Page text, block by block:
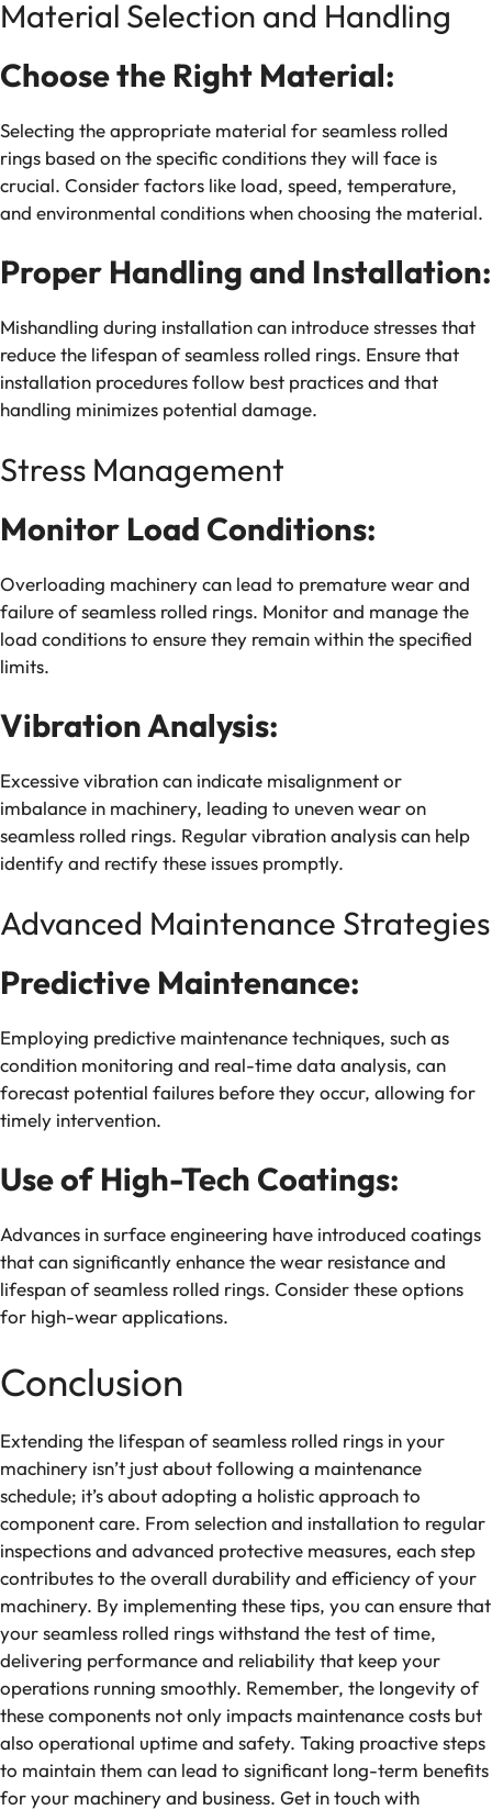
Material Selection and Handling
Choose the Right Material:
Selecting the appropriate material for seamless rolled
rings based on the specific conditions they will face is
crucial. Consider factors like load, speed, temperature,
and environmental conditions when choosing the material.
Proper Handling and Installation:
Mishandling during installation can introduce stresses that
reduce the lifespan of seamless rolled rings. Ensure that
installation procedures follow best practices and that
handling minimizes potential damage.
Stress Management
Monitor Load Conditions:
Overloading machinery can lead to premature wear and
failure of seamless rolled rings. Monitor and manage the
load conditions to ensure they remain within the specified
limits.
Vibration Analysis:
Excessive vibration can indicate misalignment or
imbalance in machinery, leading to uneven wear on
seamless rolled rings. Regular vibration analysis can help
identify and rectify these issues promptly.
Advanced Maintenance Strategies
Predictive Maintenance:
Employing predictive maintenance techniques, such as
condition monitoring and real-time data analysis, can
forecast potential failures before they occur, allowing for
timely intervention.
Use of High-Tech Coatings:
Advances in surface engineering have introduced coatings
that can significantly enhance the wear resistance and
lifespan of seamless rolled rings. Consider these options
for high-wear applications.
Conclusion
Extending the lifespan of seamless rolled rings in your
machinery isn’t just about following a maintenance
schedule; it’s about adopting a holistic approach to
component care. From selection and installation to regular
inspections and advanced protective measures, each step
contributes to the overall durability and efficiency of your
machinery. By implementing these tips, you can ensure that
your seamless rolled rings withstand the test of time,
delivering performance and reliability that keep your
operations running smoothly. Remember, the longevity of
these components not only impacts maintenance costs but
also operational uptime and safety. Taking proactive steps
to maintain them can lead to significant long-term benefits
for your machinery and business. Get in touch with